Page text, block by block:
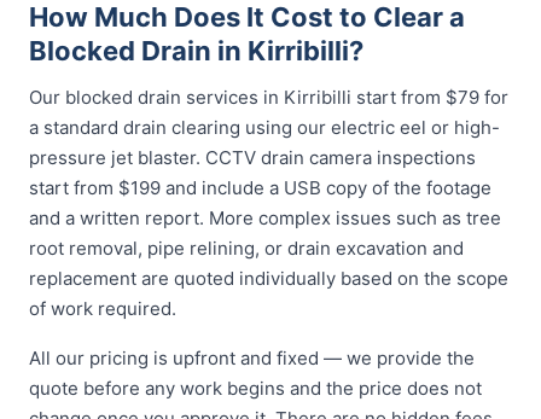
How Much Does It Cost to Clear a
Blocked Drain in Kirribilli?
Our blocked drain services in Kirribilli start from $79 for
a standard drain clearing using our electric eel or high-
pressure jet blaster. CCTV drain camera inspections
start from $199 and include a USB copy of the footage
and a written report. More complex issues such as tree
root removal, pipe relining, or drain excavation and
replacement are quoted individually based on the scope
of work required.
All our pricing is upfront and fixed — we provide the
quote before any work begins and the price does not